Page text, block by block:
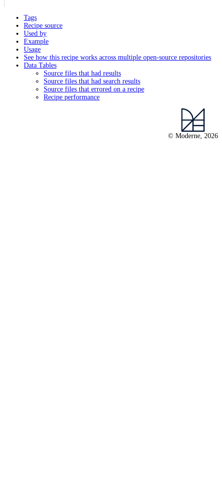
Tags
Recipe source
Used by
Example
Usage
See how this recipe works across multiple open-source repositories
Data Tables
Source files that had results
Source files that had search results
Source files that errored on a recipe
Recipe performance
© Moderne, 2026